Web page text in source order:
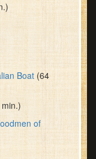
Boat (64
of